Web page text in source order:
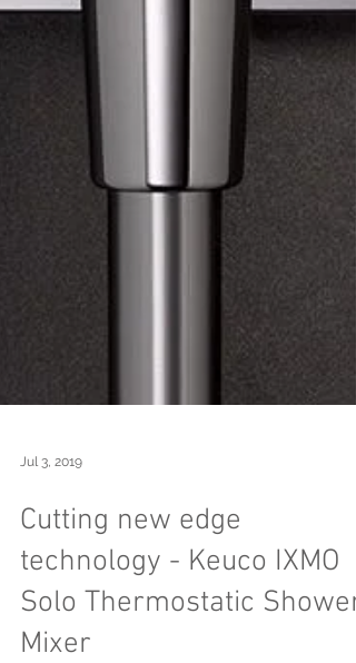
Cutting new edge
technology - Keuco IXMO
Solo Thermostatic Shower